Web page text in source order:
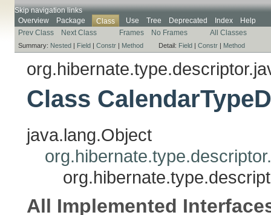
Skip navigation links
Overview
Package Class Use Tree Deprecated Index
Help
Prev Class
Next Class Frames No Frames All Classes
Summary: Nested | Field | Constr | Method Detail: Field | Constr | Method
Class
java.lang.Object
All Implemented